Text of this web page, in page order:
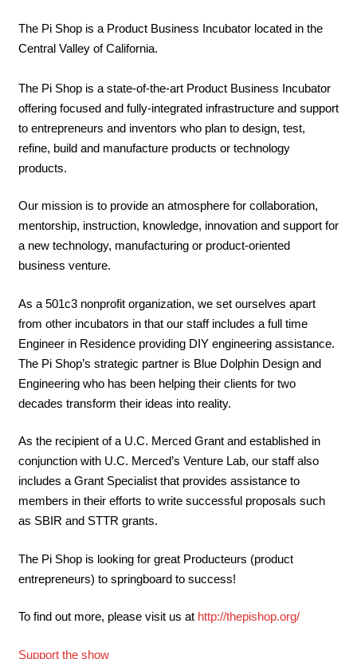
The Pi Shop is a Product Business Incubator located in the
Central Valley of California.
The Pi Shop is a state-of-the-art Product Business Incubator
offering focused and fully-integrated infrastructure and support
to entrepreneurs and inventors who plan to design, test,
refine, build and manufacture products or technology
products.
Our mission is to provide an atmosphere for collaboration,
mentorship, instruction, knowledge, innovation and support for
a new technology, manufacturing or product-oriented
business venture.
As a 501c3 nonprofit organization, we set ourselves apart
from other incubators in that our staff includes a full time
Engineer in Residence providing DIY engineering assistance.
The Pi Shop’s strategic partner is Blue Dolphin Design and
Engineering who has been helping their clients for two
decades transform their ideas into reality.
As the recipient of a U.C. Merced Grant and established in
conjunction with U.C. Merced’s Venture Lab, our staff also
includes a Grant Specialist that provides assistance to
members in their efforts to write successful proposals such
as SBIR and STTR grants.
The Pi Shop is looking for great Producteurs (product
entrepreneurs) to springboard to success!
To find out more, please visit us at http://thepishop.org/
Support the show